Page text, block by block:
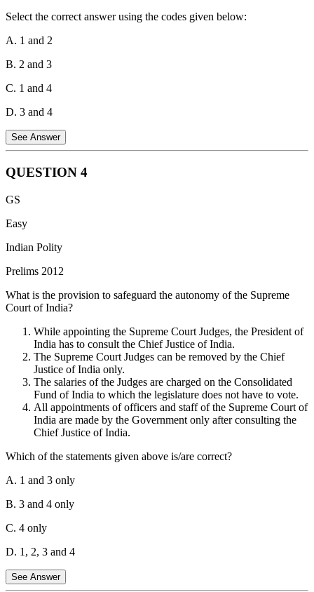
Select the correct answer using the codes given below:
A. 1 and 2
B. 2 and 3
C. 1 and 4
D. 3 and 4
See Answer
The original jurisdiction of the Supreme Court is the court's
been heard by any lower court.
Statement 1 is correct:
India and one or more States.
Statement 2 is incorrect:The Supreme Court does not have
original jurisdiction over disputes regarding elections. These are
respective High Courts.
Statement 3 is incorrect:Disputes between the Government of
India and a Union Territory are not covered under the original
jurisdiction of the Supreme Court.
Statement 4 is correct: The Supreme Court has original jurisdiction
over any dispute between two or more States.
QUESTION 4
GS
Easy
Indian Polity
Prelims 2012
What is the provision to safeguard the autonomy of the Supreme
Court of India?
While appointing the Supreme Court Judges, the President of
India has to consult the Chief Justice of India.
The Supreme Court Judges can be removed by the Chief
Justice of India only.
The salaries of the Judges are charged on the Consolidated
Fund of India to which the legislature does not have to vote.
All appointments of officers and staff of the Supreme Court of
India are made by the Government only after consulting the
Chief Justice of India.
Which of the statements given above is/are correct?
A. 1 and 3 only
B. 3 and 4 only
C. 4 only
D. 1, 2, 3 and 4
See Answer